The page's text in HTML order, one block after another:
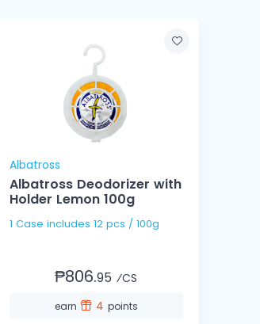
Albatross
Albatross Deodorizer with
Holder Lemon 100g
1 Case includes 12 pcs / 100g
₱806.95 ⁄CS
earn 4 points